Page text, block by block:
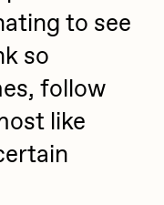
to see
so
follow
like